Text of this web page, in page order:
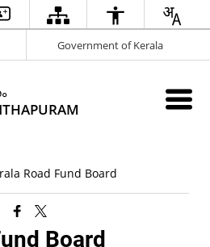
Government of Kerala
Road Fund Board
Board